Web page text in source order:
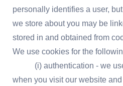
personally identifies a user,
we store about you may be
stored in and obtained from
We use cookies for the
(i) authentication - we use
when you visit our website